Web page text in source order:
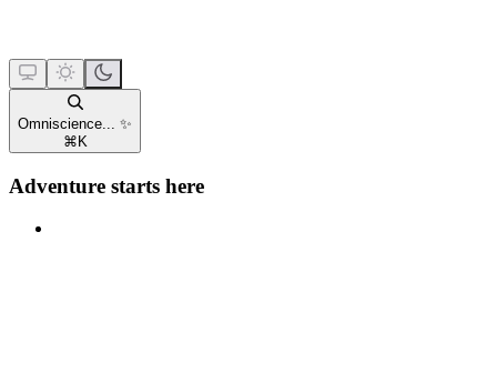
Omniscience... ✨
⌘ K
Adventure starts here